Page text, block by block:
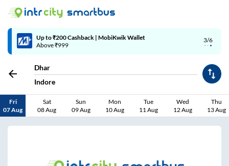
3/6
Up to ₹200 Cashback | MobiKwik Wallet
Above ₹999
Dhar
Indore
Fri
07 Aug
Sat
08 Aug
Sun
09 Aug
Mon
10 Aug
Tue
11 Aug
Wed
12 Aug
Thu
13 Aug